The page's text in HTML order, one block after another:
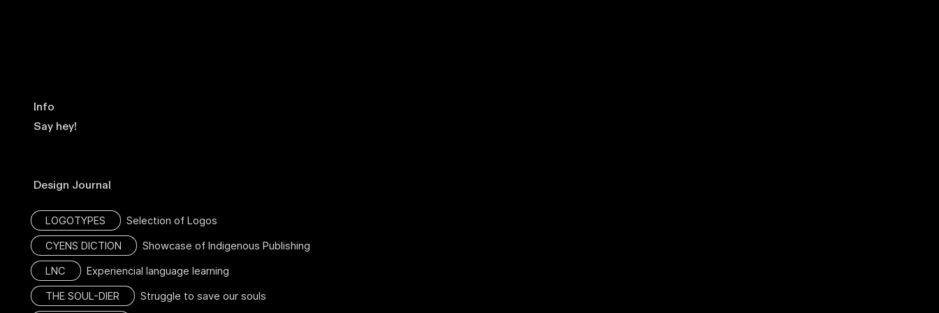
Info
Say hey!
Design Journal
LOGOTYPES Selection of Logos
CYENS DICTION Showcase of Indigenous Publishing
LNC Experiencial language learning
THE SOUL-DIER Struggle to save our souls